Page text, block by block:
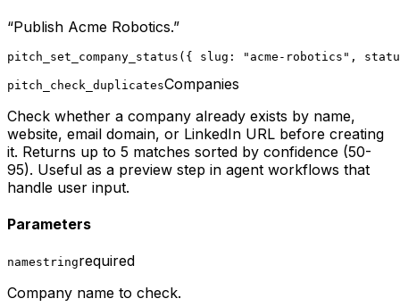
“Publish Acme Robotics.”
pitch_set_company_status({ slug: "acme-robotics",
pitch_check_duplicatesCompanies
Check whether a company already exists by name,
website, email domain, or LinkedIn URL before creating
it. Returns up to 5 matches sorted by confidence (50-
95). Useful as a preview step in agent workflows that
handle user input.
Parameters
namestringrequired
Company name to check.